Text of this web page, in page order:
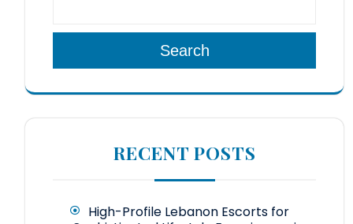
Search
RECENT POSTS
High-Profile Lebanon Escorts for